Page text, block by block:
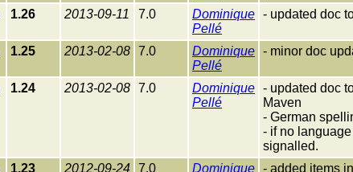
1.26 2013-09-11 7.0
Dominique
Pellé
- updated doc
1.25 2013-02-08 7.0
Dominique
Pellé
- minor doc
1.24 2013-02-08 7.0
Dominique
Pellé
- updated doc
Maven
- German
- if no
signalled.
1.23 2012-09-24 7.0
Dominique - added items